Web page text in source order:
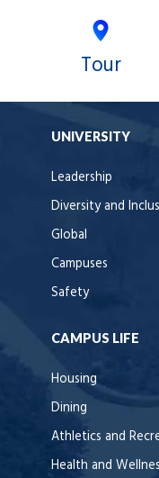
Tour
UNIVERSITY
Leadership
Diversity and
Global
Campuses
Safety
CAMPUS LIFE
Housing
Dining
Athletics and
Health and